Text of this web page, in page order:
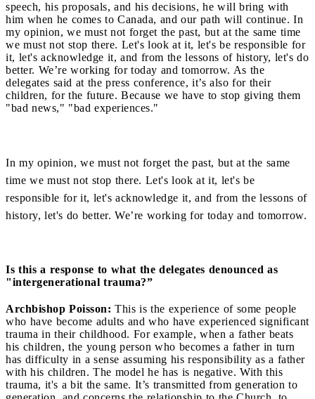
speech, his proposals, and his decisions, he will bring with
him when he comes to Canada, and our path will continue. In
my opinion, we must not forget the past, but at the same time
we must not stop there. Let's look at it, let's be responsible for
it, let's acknowledge it, and from the lessons of history, let's do
better. We’re working for today and tomorrow. As the
delegates said at the press conference, it’s also for their
children, for the future. Because we have to stop giving them
"bad news," "bad experiences."
In my opinion, we must not forget the past, but at the same
time we must not stop there. Let's look at it, let's be
responsible for it, let's acknowledge it, and from the lessons of
history, let's do better. We’re working for today and tomorrow.
Is this a response to what the delegates denounced as
"intergenerational trauma?”
Archbishop Poisson: This is the experience of some people
who have become adults and who have experienced significant
trauma in their childhood. For example, when a father beats
his children, the young person who becomes a father in turn
has difficulty in a sense assuming his responsibility as a father
with his children. The model he has is negative. With this
trauma, it's a bit the same. It’s transmitted from generation to